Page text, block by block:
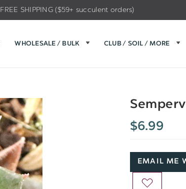
FREE SHIPPING ($59+ succulent orders)
WHOLESALE / BULK CLUB / SOIL / MORE
$6.99
EMAIL ME
ADD